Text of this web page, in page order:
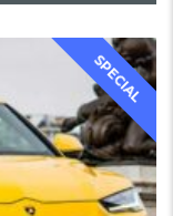
SPECIAL